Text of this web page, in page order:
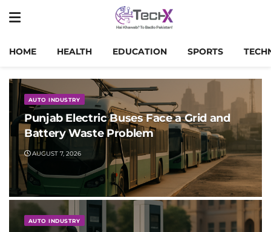
HOME HEALTH EDUCATION SPORTS
AUTO INDUSTRY
Punjab Electric Buses Face a Grid and
Battery Waste Problem
AUGUST 7, 2026
AUTO INDUSTRY